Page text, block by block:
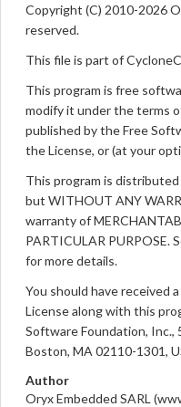
Copyright (C) 2010-2026
reserved.
This file is part of
This program is free
modify it under the terms
published by the Free
the License, or (at your
This program is
but WITHOUT ANY
warranty of
PARTICULAR PURPOSE.
for more details.
You should have received
License along with this
Software Foundation, Inc.,
Boston, MA 02110-1301,
Author
Oryx Embedded SARL